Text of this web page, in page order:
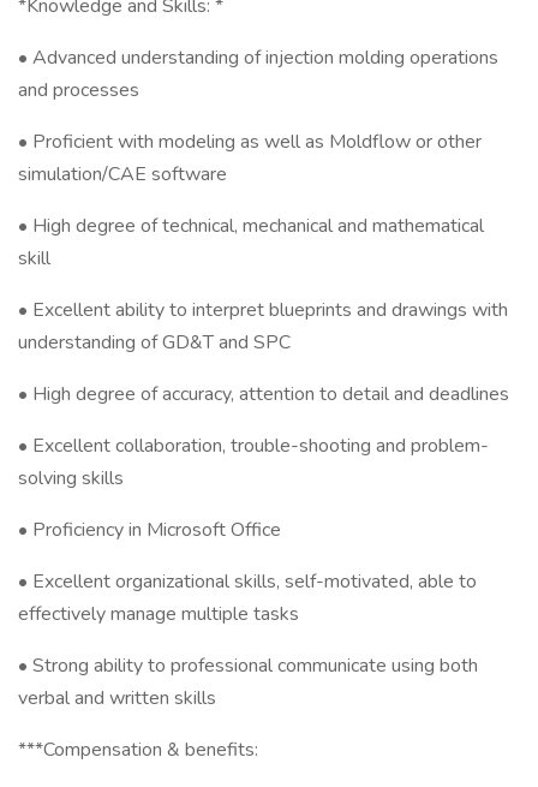
*Knowledge and Skills: *
• Advanced understanding of injection molding operations
and processes
• Proficient with modeling as well as Moldflow or other
simulation/CAE software
• High degree of technical, mechanical and mathematical
skill
• Excellent ability to interpret blueprints and drawings with
understanding of GD&T and SPC
• High degree of accuracy, attention to detail and deadlines
• Excellent collaboration, trouble-shooting and problem-
solving skills
• Proficiency in Microsoft Office
• Excellent organizational skills, self-motivated, able to
effectively manage multiple tasks
• Strong ability to professional communicate using both
verbal and written skills
***Compensation & benefits: